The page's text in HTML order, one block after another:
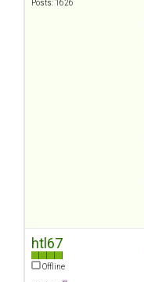
Posts: 1626
htl67
Offline